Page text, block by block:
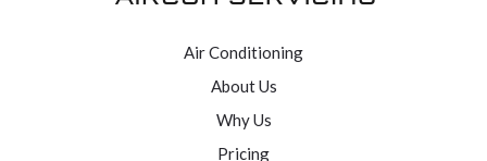
Air Conditioning
About Us
Why Us
Pricing